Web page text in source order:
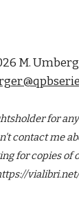
M.
for
contact me
for copies of